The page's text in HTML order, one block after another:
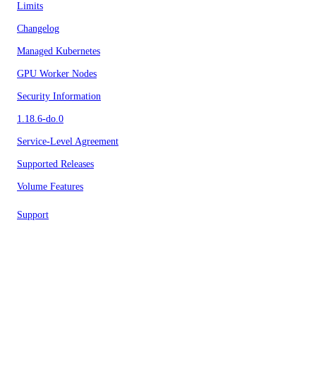
Limits
Changelog
Managed Kubernetes
GPU Worker Nodes
Security Information
1.18.6-do.0
Service-Level Agreement
Supported Releases
Volume Features
Support